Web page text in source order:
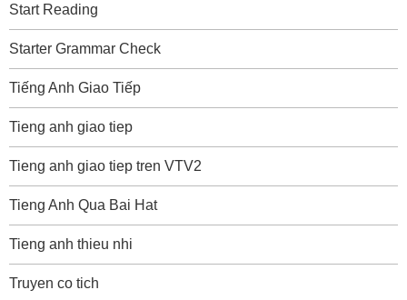
Start Reading
Starter Grammar Check
Tiếng Anh Giao Tiếp
Tieng anh giao tiep
Tieng anh giao tiep tren VTV2
Tieng Anh Qua Bai Hat
Tieng anh thieu nhi
Truyen co tich